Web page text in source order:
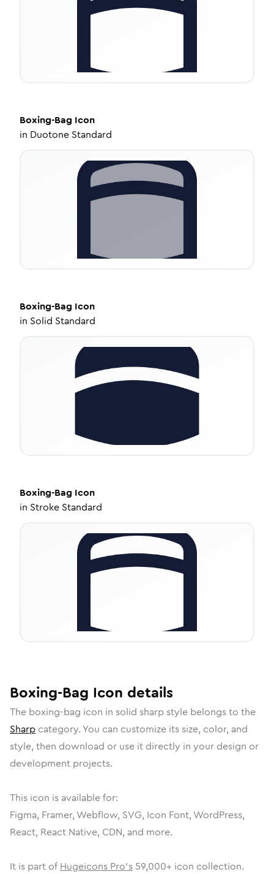
Boxing-Bag Icon
in Duotone Standard
Boxing-Bag Icon
in Solid Standard
Boxing-Bag Icon
in Stroke Standard
Boxing-Bag Icon details
The boxing-bag icon in solid sharpstyle belongs to the
Sharp category. You can customize its size, color, and
style, then download or use it directly in your design or
development projects.
This icon is available for:
Figma, Framer, Webflow, SVG, Icon Font, WordPress,
React, React Native, CDN, and more.
It is part of Hugeicons Pro's 59,000+ icon collection.